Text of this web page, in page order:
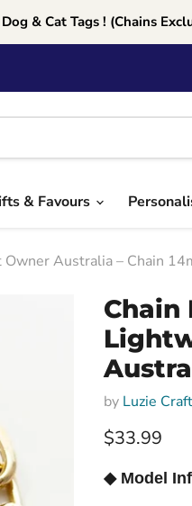
& Cat Tags ! (Chains
& Favours
Australia – Chain
Chain
by Luzie
Current
$33.99
◆Model